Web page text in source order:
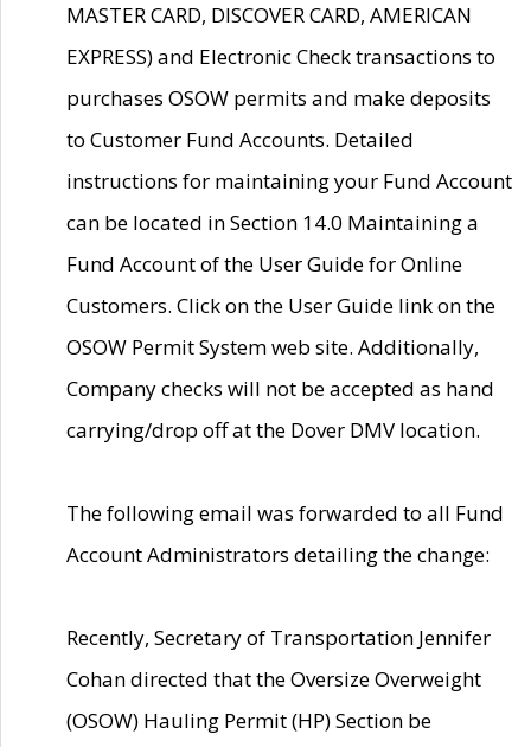
MASTER CARD, DISCOVER CARD, AMERICAN
EXPRESS) and Electronic Check transactions to
purchases OSOW permits and make deposits
to Customer Fund Accounts. Detailed
instructions for maintaining your Fund Account
can be located in Section 14.0 Maintaining a
Fund Account of the User Guide for Online
Customers. Click on the User Guide link on the
OSOW Permit System web site. Additionally,
Company checks will not be accepted as hand
carrying/drop off at the Dover DMV location.
The following email was forwarded to all Fund
Account Administrators detailing the change:
Recently, Secretary of Transportation Jennifer
Cohan directed that the Oversize Overweight
(OSOW) Hauling Permit (HP) Section be